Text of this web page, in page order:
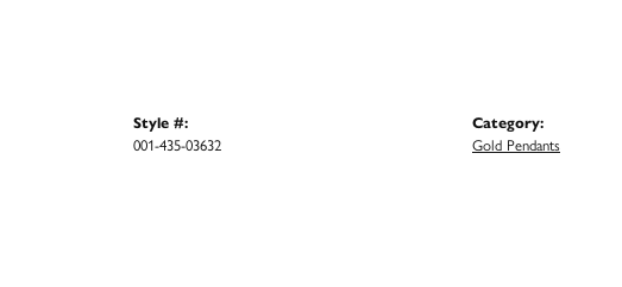
Style #:
001-435-03632
Category:
Gold Pendants